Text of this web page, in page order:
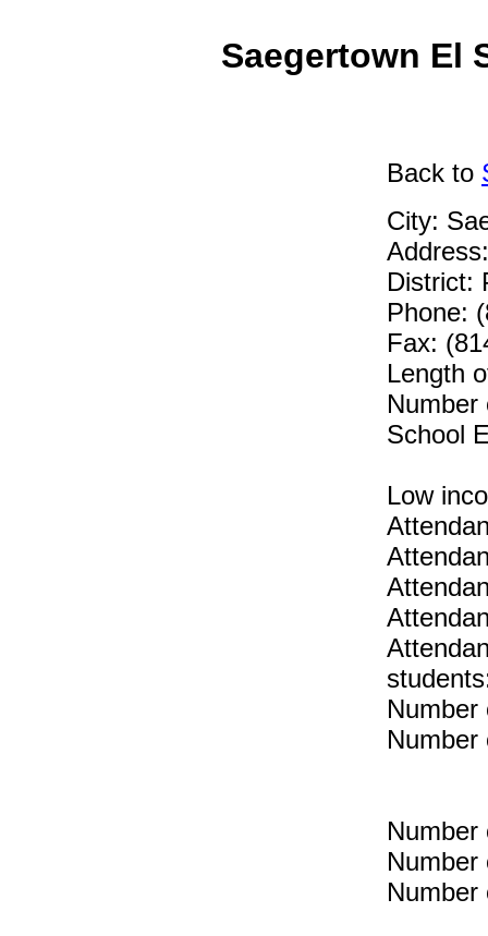
Saegertown El
Back to
City:
District:
Phone:
Fax:
Length
Number
School
Low
Number
Number
Number
Number